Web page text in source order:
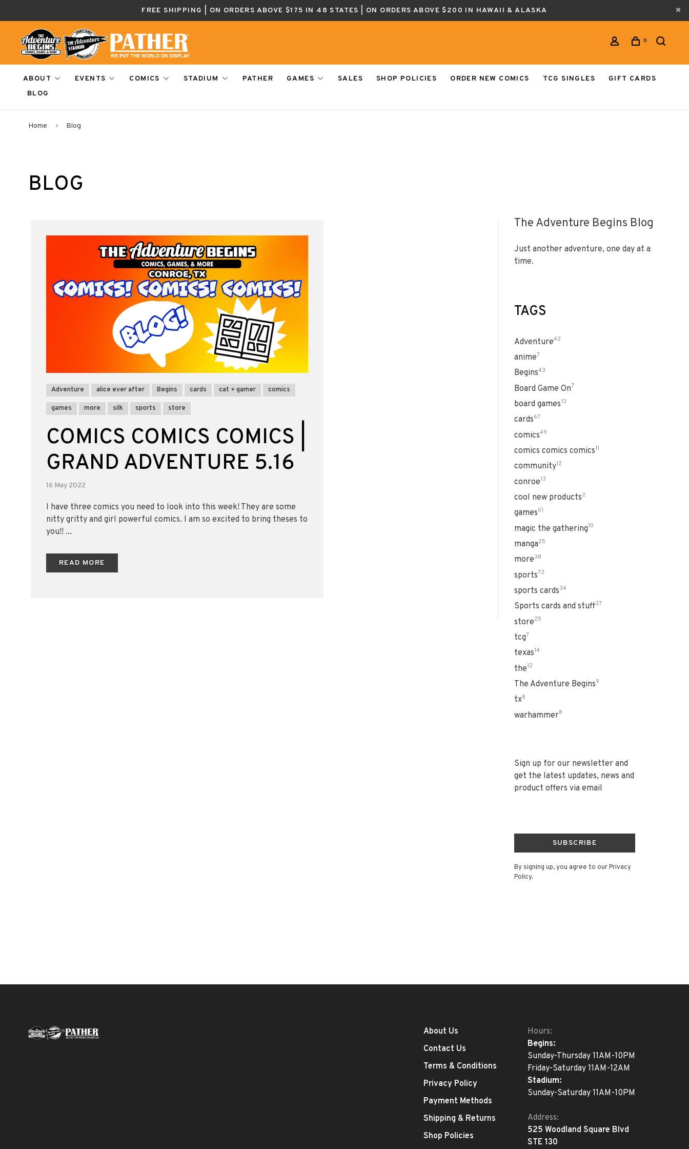
FREE SHIPPING | ON ORDERS ABOVE $175 IN 48 STATES | ON ORDERS ABOVE $200 IN HAWAII & ALASKA
0
ABOUT EVENTS COMICS STADIUM PATHER GAMES SALES SHOP POLICIES ORDER NEW COMICS TCG SINGLES
GIFT CARDS
BLOG
Home Blog
BLOG
Adventure alice ever after Begins cards cat + gamer comics
games more silk sports store
COMICS COMICS COMICS |
GRAND ADVENTURE 5.16
16 May 2022
I have three comics you need to look into this week! They are some
nitty gritty and girl powerful comics. I am so excited to bring theses to
you!! ...
READ MORE
The Adventure Begins Blog
Just another adventure, one day at a
time.
TAGS
Adventure42
anime7
Begins43
Board Game On7
board games13
cards67
comics49
comics comics comics11
community12
conroe13
cool new products2
games51
magic the gathering10
manga25
more38
sports72
sports cards34
Sports cards and stuff37
store25
tcg7
texas14
the12
The Adventure Begins9
tx8
warhammer8
Sign up for our newsletter and
get the latest updates, news and
product offers via email
SUBSCRIBE
By signing up, you agree to our Privacy
Policy.
About Us
Contact Us
Terms & Conditions
Privacy Policy
Payment Methods
Shipping & Returns
Shop Policies
Hours:
Begins:
Sunday-Thursday 11AM-10PM
Friday-Saturday 11AM-12AM
Stadium:
Sunday-Saturday 11AM-10PM
Address:
525 Woodland Square Blvd
STE 130